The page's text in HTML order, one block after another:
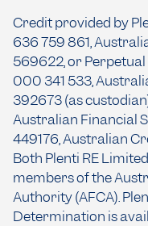
Credit provided by
636 759 861,
569622, or
000 341 533,
392673 (as
Australian Financial
449176, Australian
Both Plenti RE
members of the
Authority (AFCA).
Determination is